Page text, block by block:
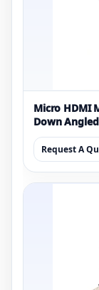
Micro HDMI
Down
Request A